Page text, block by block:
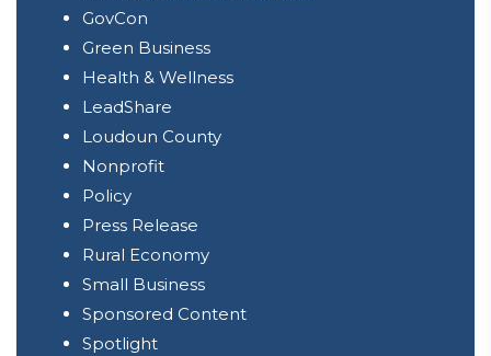
GovCon
Green Business
Health & Wellness
LeadShare
Loudoun County
Nonprofit
Policy
Press Release
Rural Economy
Small Business
Sponsored Content
Spotlight